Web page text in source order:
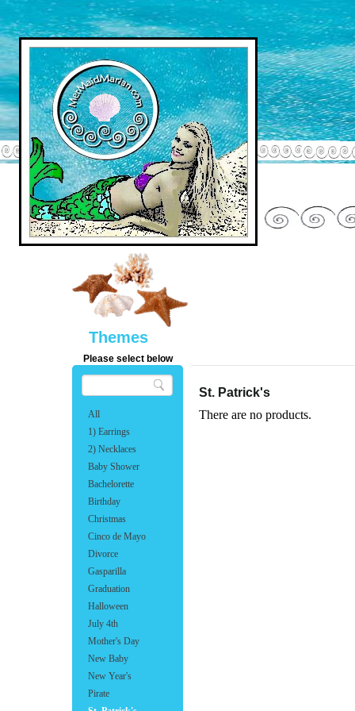
Themes
Please select below
All
1) Earrings
2) Necklaces
Baby Shower
Bachelorette
Birthday
Christmas
Cinco de Mayo
Divorce
Gasparilla
Graduation
Halloween
July 4th
Mother's Day
New Baby
New Year's
Pirate
St. Patrick's
There are no products.